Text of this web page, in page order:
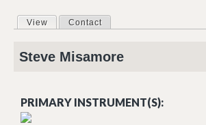
Primary tabs
View (active tab)
Contact
Steve Misamore
PRIMARY INSTRUMENT(S):